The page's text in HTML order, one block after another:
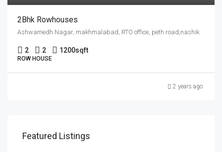
2Bhk Rowhouses
Ashwamedh Nagar, makhmalabad, RTO office, peth road,nashik
2 2 1200sqft
ROW HOUSE
2 years ago
Featured Listings